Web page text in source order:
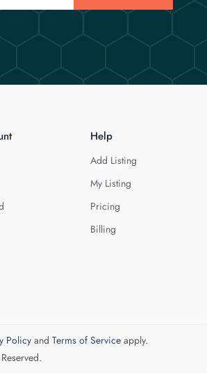
Help
Add Listing
My Listing
Pricing
Billing
Policyand Terms of Serviceapply.